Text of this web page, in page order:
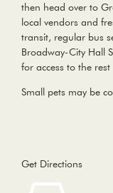
then head over to
local vendors and
transit, regular bus
Broadway-City Hall
for access to the rest
Small pets may be
Get Directions